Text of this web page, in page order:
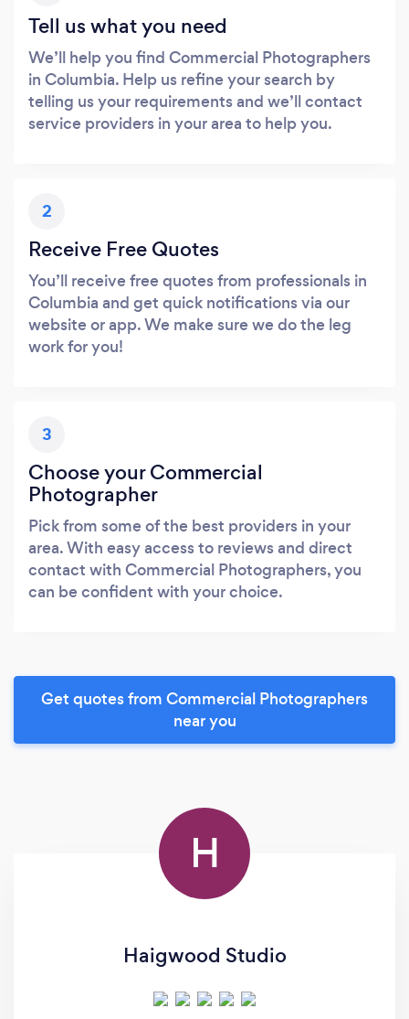
Tell us what you need
We’ll help you find Commercial Photographers
in Columbia. Help us refine your search by
telling us your requirements and we’ll contact
service providers in your area to help you.
2
Receive Free Quotes
You’ll receive free quotes from professionals in
Columbia and get quick notifications via our
website or app. We make sure we do the leg
work for you!
3
Choose your Commercial
Photographer
Pick from some of the best providers in your
area. With easy access to reviews and direct
contact with Commercial Photographers, you
can be confident with your choice.
Get quotes from Commercial Photographers
near you
H
Haigwood Studio